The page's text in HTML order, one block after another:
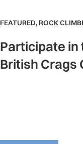
FEATURED, ROCK
Participate in
British Crags